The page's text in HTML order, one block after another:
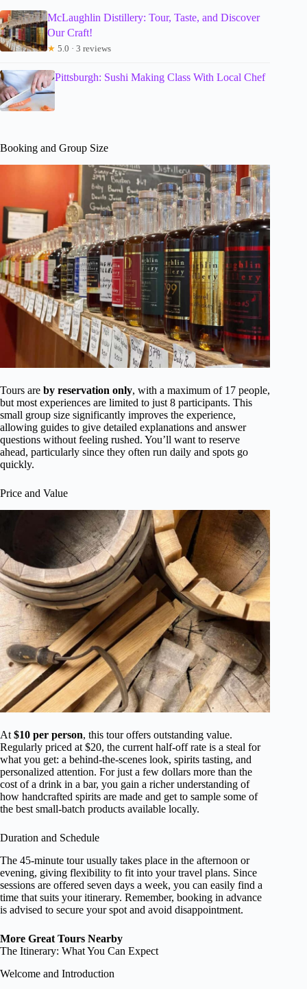
McLaughlin Distillery: Tour, Taste, and Discover
Our Craft!
★ 5.0 · 3 reviews
Pittsburgh: Sushi Making Class With Local Chef
Booking and Group Size
Tours are by reservation only, with a maximum of 17 people,
but most experiences are limited to just 8 participants. This
small group size significantly improves the experience,
allowing guides to give detailed explanations and answer
questions without feeling rushed. You’ll want to reserve
ahead, particularly since they often run daily and spots go
quickly.
Price and Value
At $10 per person, this tour offers outstanding value.
Regularly priced at $20, the current half-off rate is a steal for
what you get: a behind-the-scenes look, spirits tasting, and
personalized attention. For just a few dollars more than the
cost of a drink in a bar, you gain a richer understanding of
how handcrafted spirits are made and get to sample some of
the best small-batch products available locally.
Duration and Schedule
The 45-minute tour usually takes place in the afternoon or
evening, giving flexibility to fit into your travel plans. Since
sessions are offered seven days a week, you can easily find a
time that suits your itinerary. Remember, booking in advance
is advised to secure your spot and avoid disappointment.
More Great Tours Nearby
The Itinerary: What You Can Expect
Welcome and Introduction